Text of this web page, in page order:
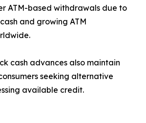
ATM-based withdrawals due to
and growing ATM
cash advances also maintain
seeking alternative
available credit.